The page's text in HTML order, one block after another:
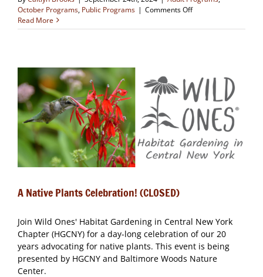
October Programs, Public Programs | Comments Offon
and
Meeting)
Read More
A Native Plants Celebration! (CLOSED)
Join Wild Ones' Habitat Gardening in Central New York
Chapter (HGCNY) for a day-long celebration of our 20
years advocating for native plants. This event is being
presented by HGCNY and Baltimore Woods Nature
Center.